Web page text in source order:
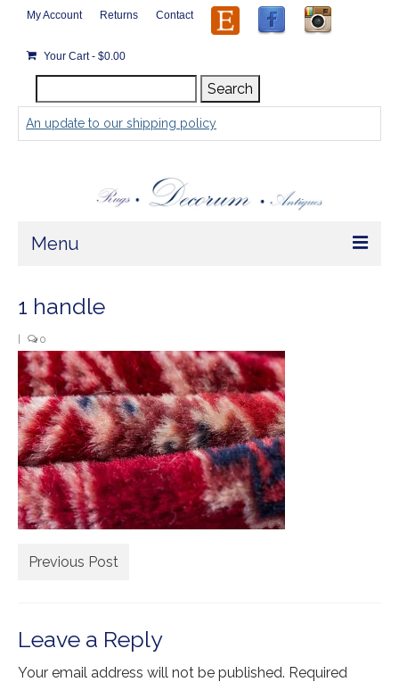
My Account Returns Contact
Your Cart- $0.00
for:
Search
An update to our shipping policy
Menu
Home
Rugs by Size
Extra Large ( > 144″ )
Large ( > 72″ )
Medium ( > 36″ )
Small ( < 36" )
Vintage Rugs
1 handle
0
Previous Post
Leave a Reply
Your email address will not be published. Required